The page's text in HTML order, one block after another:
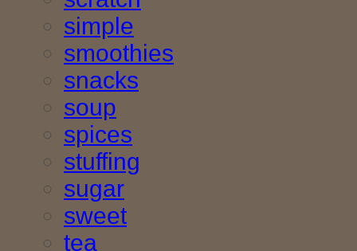
simple
smoothies
snacks
soup
spices
stuffing
sugar
sweet
tea